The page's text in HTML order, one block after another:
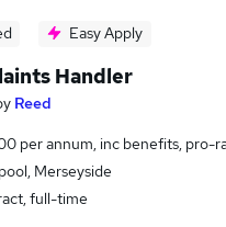
Easy Apply
Handler
Reed
per annum, inc benefits, pro-
Merseyside
full-time